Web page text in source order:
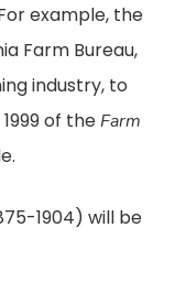
example, the
Farm Bureau,
industry, to
of the Farm
1904) will be